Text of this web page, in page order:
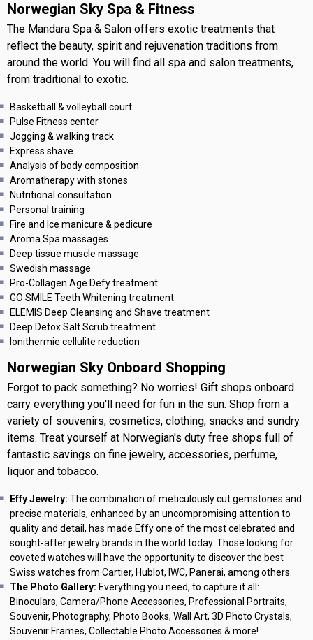
Norwegian Sky Spa & Fitness
The Mandara Spa & Salon offers exotic treatments that
reflect the beauty, spirit and rejuvenation traditions from
around the world. You will find all spa and salon treatments,
from traditional to exotic.
Basketball & volleyball court
Pulse Fitness center
Jogging & walking track
Express shave
Analysis of body composition
Aromatherapy with stones
Nutritional consultation
Personal training
Fire and Ice manicure & pedicure
Aroma Spa massages
Deep tissue muscle massage
Swedish massage
Pro-Collagen Age Defy treatment
GO SMILE Teeth Whitening treatment
ELEMIS Deep Cleansing and Shave treatment
Deep Detox Salt Scrub treatment
Ionithermie cellulite reduction
Norwegian Sky Onboard Shopping
Forgot to pack something? No worries! Gift shops onboard
carry everything you'll need for fun in the sun. Shop from a
variety of souvenirs, cosmetics, clothing, snacks and sundry
items. Treat yourself at Norwegian's duty free shops full of
fantastic savings on fine jewelry, accessories, perfume,
liquor and tobacco.
Effy Jewelry: The combination of meticulously cut gemstones and
precise materials, enhanced by an uncompromising attention to
quality and detail, has made Effy one of the most celebrated and
sought-after jewelry brands in the world today. Those looking for
coveted watches will have the opportunity to discover the best
Swiss watches from Cartier, Hublot, IWC, Panerai, among others.
The Photo Gallery: Everything you need, to capture it all:
Binoculars, Camera/Phone Accessories, Professional Portraits,
Souvenir, Photography, Photo Books, Wall Art, 3D Photo Crystals,
Souvenir Frames, Collectable Photo Accessories & more!